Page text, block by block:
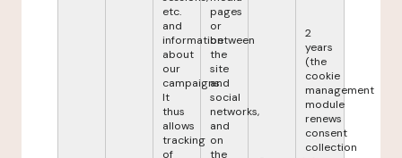
etc.
and
information
about
our
campaigns.
It
thus
allows
tracking
of
pages
or
between
the
site
and
social
networks,
and
on
the
2
years
(the
cookie
management
module
renews
consent
collection